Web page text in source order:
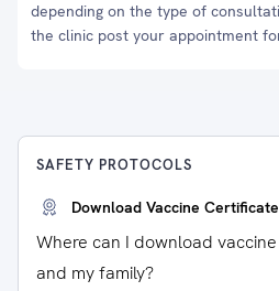
depending on the type of
the clinic post your appointment
SAFETY PROTOCOLS
Download Vaccine Certificate
Where can I download
and my family?